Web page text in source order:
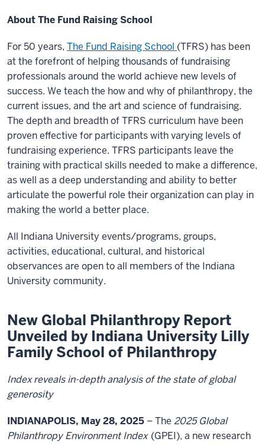
About The Fund Raising School
For 50 years, The Fund Raising School (TFRS) has been
at the forefront of helping thousands of fundraising
professionals around the world achieve new levels of
success. We teach the how and why of philanthropy, the
current issues, and the art and science of fundraising.
The depth and breadth of TFRS curriculum have been
proven effective for participants with varying levels of
fundraising experience. TFRS participants leave the
training with practical skills needed to make a difference,
as well as a deep understanding and ability to better
articulate the powerful role their organization can play in
making the world a better place.
All Indiana University events/programs, groups,
activities, educational, cultural, and historical
observances are open to all members of the Indiana
University community.
New Global Philanthropy Report
Unveiled by Indiana University Lilly
Family School of Philanthropy
Index reveals in-depth analysis of the state of global
generosity
INDIANAPOLIS, May 28, 2025 – The 2025 Global
Philanthropy Environment Index (GPEI), a new research